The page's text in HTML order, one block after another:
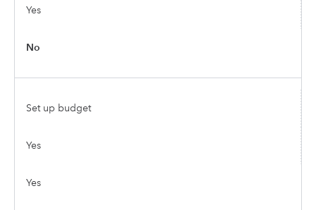
Yes
No
Set up budget
Yes
Yes